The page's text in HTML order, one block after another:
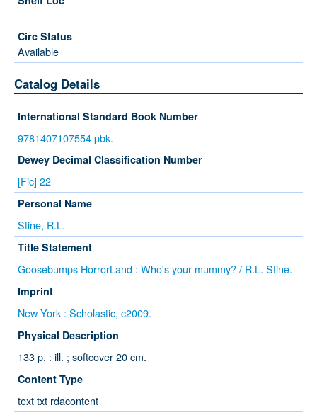
Available
Catalog Details
International Standard Book Number
9781407107554 pbk.
Dewey Decimal Classification Number
[Fic] 22
Personal Name
Stine, R.L.
Title Statement
Goosebumps HorrorLand : Who's your mummy? / R.L. Stine.
Imprint
New York : Scholastic, c2009.
Physical Description
133 p. : ill. ; softcover 20 cm.
Content Type
text txt rdacontent